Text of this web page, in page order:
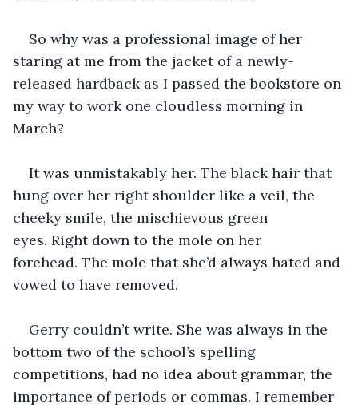
So why was a professional image of her
staring at me from the jacket of a newly-
released hardback as I passed the bookstore on
my way to work one cloudless morning in
March?
It was unmistakably her. The black hair that
hung over her right shoulder like a veil, the
cheeky smile, the mischievous green
eyes. Right down to the mole on her
forehead. The mole that she’d always hated and
vowed to have removed.
Gerry couldn’t write. She was always in the
bottom two of the school’s spelling
competitions, had no idea about grammar, the
importance of periods or commas. I remember